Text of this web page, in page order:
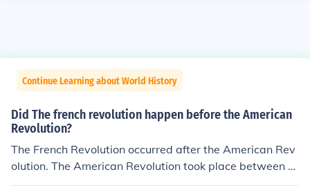
Continue Learning about World History
Did The french revolution happen before the American
Revolution?
The French Revolution occurred after the American Rev
olution. The American Revolution took place between 1
765 and 1783, resulting in the independence of the Am